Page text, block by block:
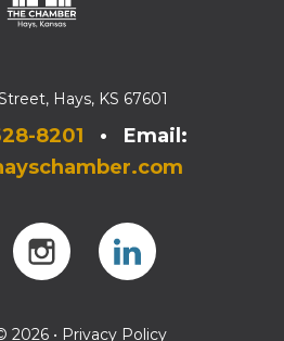
Hays, KS 67601
8201 • Email:
2026 • Privacy Policy